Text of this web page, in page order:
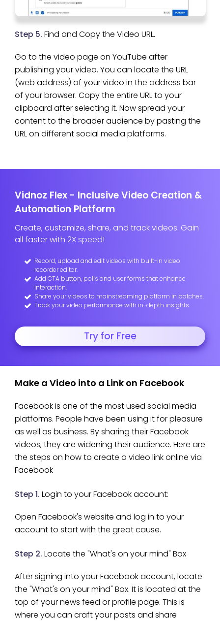
Step 5. Find and Copy the Video URL.
Go to the video page on YouTube after
publishing your video. You can locate the URL
(web address) of your video in the address bar
of your browser. Copy the entire URL to your
clipboard after selecting it. Now spread your
content to the broader audience by pasting the
URL on different social media platforms.
Vidnoz Flex - Inclusive Video Creation &
Automation Platform
Create, customize, share, and track videos. Gain
all faster with 2X speed!
Record, upload and edit videos with built-in video
recorder editor.
Add CTA button, polls and user forms that enhance
interaction.
Share your videos to mainstreaming platform in batches.
Track your video performance with in-depth insights.
Try for Free
Make a Video into a Link on Facebook
Facebook is one of the most used social media
platforms. People have been using it for pleasure
as well as business. By sharing their Facebook
videos, they are widening their audience. Here are
the steps on how to create a video link online via
Facebook
Step 1. Login to your Facebook account:
Open Facebook's website and log in to your
account to start with the great cause.
Step 2. Locate the "What's on your mind" Box
After signing into your Facebook account, locate
the "What's on your mind" Box. It is located at the
top of your news feed or profile page. This is
where you can craft your posts and share